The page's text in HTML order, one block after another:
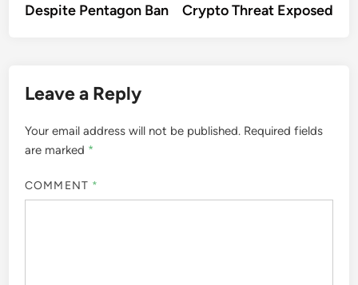
Despite Pentagon Ban
Crypto Threat Exposed
Leave a Reply
Your email address will not be published. Required fields
are marked *
COMMENT *